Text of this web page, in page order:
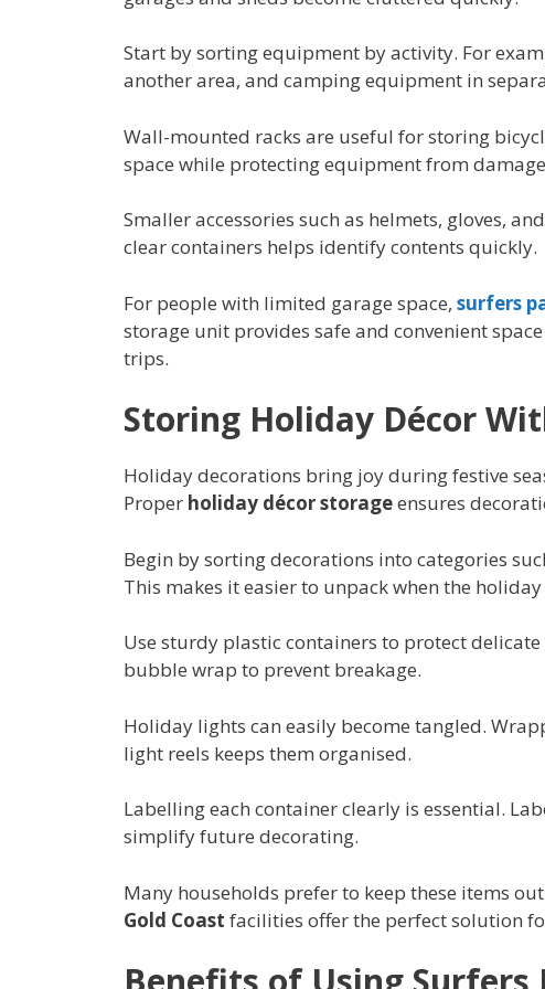
Start by sorting equipment by activity. For
another area, and camping equipment in
Wall-mounted racks are useful for storing
space while protecting equipment from
Smaller accessories such as helmets, gloves,
clear containers helps identify contents quickly.
For people with limited garage space, surfers
storage unit provides safe and convenient
trips.
Storing Holiday Décor
Holiday decorations bring joy during festive
Proper holiday décor storageensures
Begin by sorting decorations into categories
This makes it easier to unpack when the
Use sturdy plastic containers to protect
bubble wrap to prevent breakage.
Holiday lights can easily become tangled.
light reels keeps them organised.
Labelling each container clearly is essential.
simplify future decorating.
Many households prefer to keep these items
Gold Coast facilities offer the perfect solution